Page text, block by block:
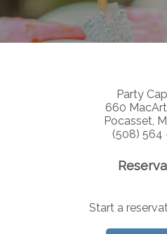
Party
660
Pocasset,
(508) 564
Start a